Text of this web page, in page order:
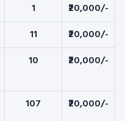
1
₹20,000/-
11
₹20,000/-
10 ₹20,000/-
107 ₹20,000/-